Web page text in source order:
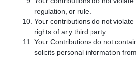
regulation, or rule.
Your contributions do not
rights of any third party.
Your Contributions do not
solicits personal information